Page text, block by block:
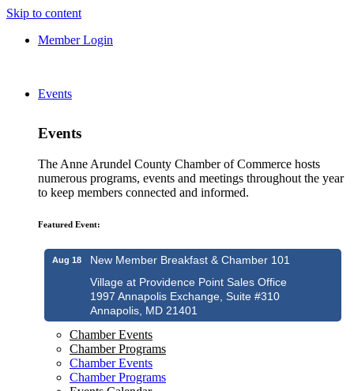
Skip to content
Member Login
Events
Events
The Anne Arundel County Chamber of Commerce hosts
numerous programs, events and meetings throughout the year
to keep members connected and informed.
Featured Event:
Aug 18
New Member Breakfast & Chamber 101
Village at Providence Point Sales Office
1997 Annapolis Exchange, Suite #310
Annapolis, MD 21401
Chamber Events
Chamber Programs
Chamber Events
Chamber Programs